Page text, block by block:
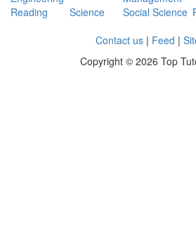
Reading
Science Social Science
Contact us| Feed |
Copyright © 2026 Top